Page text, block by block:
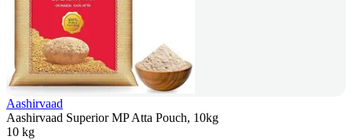
Aashirvaad
Aashirvaad Superior MP Atta Pouch, 10kg
10 kg